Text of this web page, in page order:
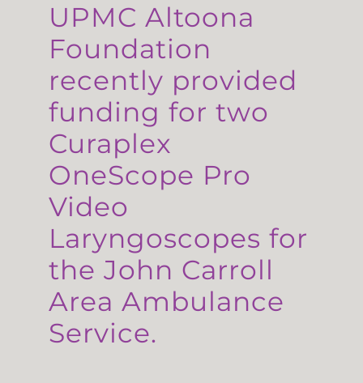
UPMC Altoona
Foundation
recently provided
funding for two
Curaplex
OneScope Pro
Video
Laryngoscopes for
the John Carroll
Area Ambulance
Service.